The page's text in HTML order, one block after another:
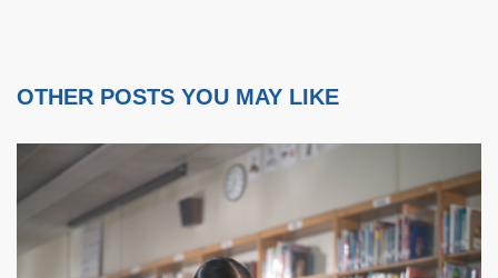
OTHER POSTS YOU MAY LIKE